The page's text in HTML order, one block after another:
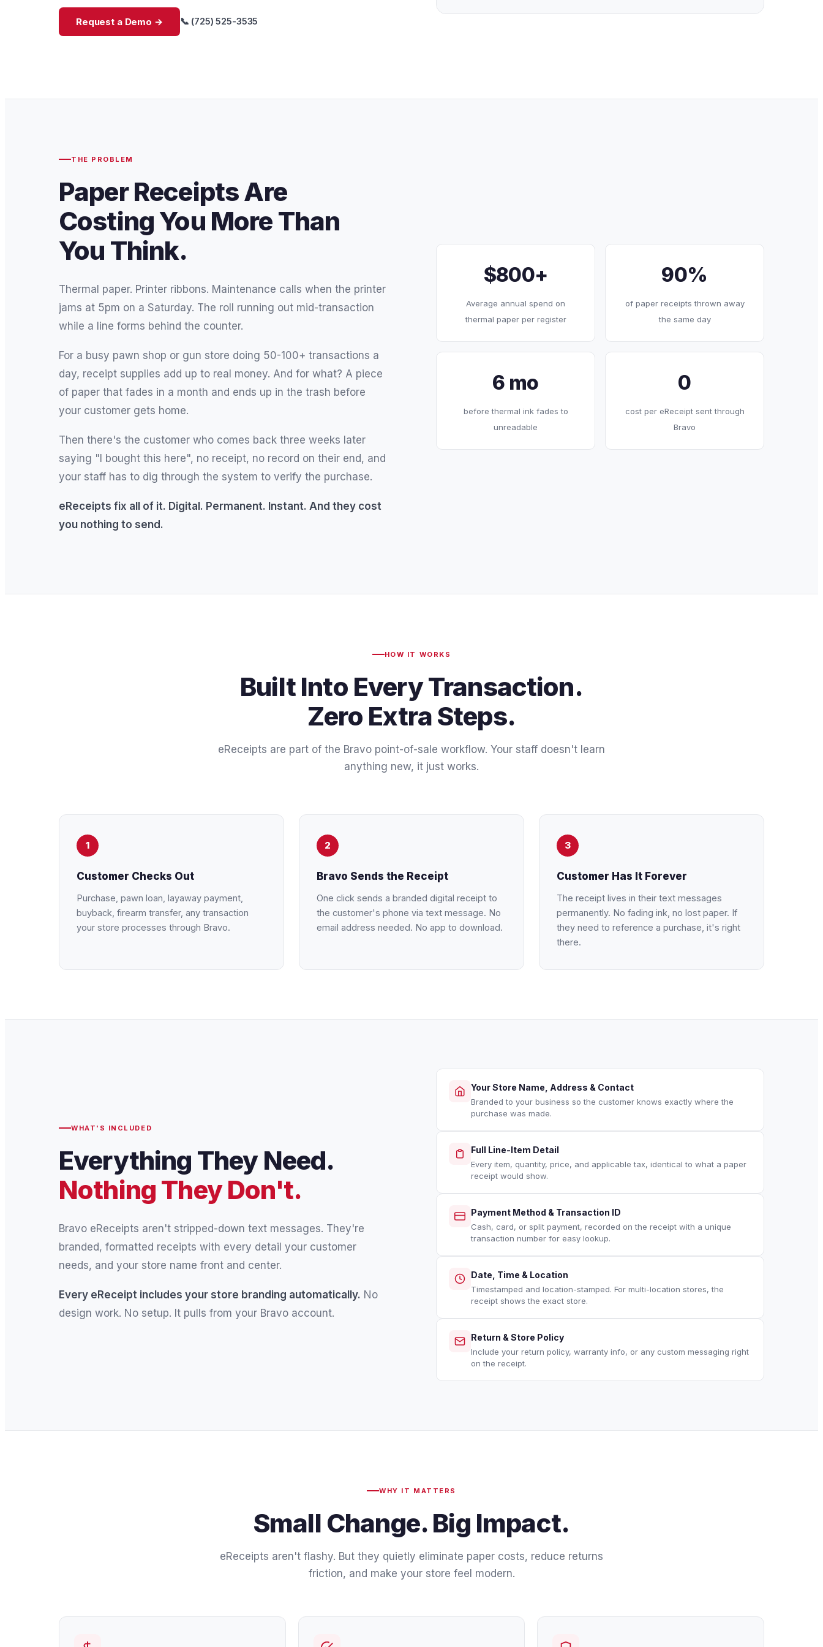
Request a Demo → 📞 (725) 525-3535
THE PROBLEM
Paper Receipts Are
Costing You More Than
You Think.
Thermal paper. Printer ribbons. Maintenance calls when the printer
jams at 5pm on a Saturday. The roll running out mid-transaction
while a line forms behind the counter.
For a busy pawn shop or gun store doing 50-100+ transactions a
day, receipt supplies add up to real money. And for what? A piece
of paper that fades in a month and ends up in the trash before
your customer gets home.
Then there's the customer who comes back three weeks later
saying "I bought this here", no receipt, no record on their end, and
your staff has to dig through the system to verify the purchase.
eReceipts fix all of it. Digital. Permanent. Instant. And they cost
you nothing to send.
$800+
Average annual spend on
thermal paper per register
90%
of paper receipts thrown away
the same day
6 mo
before thermal ink fades to
unreadable
0
cost per eReceipt sent through
Bravo
HOW IT WORKS
Built Into Every Transaction.
Zero Extra Steps.
eReceipts are part of the Bravo point-of-sale workflow. Your staff doesn't learn
anything new, it just works.
1
Customer Checks Out
Purchase, pawn loan, layaway payment,
buyback, firearm transfer, any transaction
your store processes through Bravo.
2
Bravo Sends the Receipt
One click sends a branded digital receipt to
the customer's phone via text message. No
email address needed. No app to download.
3
Customer Has It Forever
The receipt lives in their text messages
permanently. No fading ink, no lost paper. If
they need to reference a purchase, it's right
there.
WHAT'S INCLUDED
Everything They Need.
Nothing They Don't.
Bravo eReceipts aren't stripped-down text messages. They're
branded, formatted receipts with every detail your customer
needs, and your store name front and center.
Every eReceipt includes your store branding automatically. No
design work. No setup. It pulls from your Bravo account.
Your Store Name, Address & Contact
Branded to your business so the customer knows exactly where the
purchase was made.
Full Line-Item Detail
Every item, quantity, price, and applicable tax, identical to what a paper
receipt would show.
Payment Method & Transaction ID
Cash, card, or split payment, recorded on the receipt with a unique
transaction number for easy lookup.
Date, Time & Location
Timestamped and location-stamped. For multi-location stores, the
receipt shows the exact store.
Return & Store Policy
Include your return policy, warranty info, or any custom messaging right
on the receipt.
WHY IT MATTERS
Small Change. Big Impact.
eReceipts aren't flashy. But they quietly eliminate paper costs, reduce returns
friction, and make your store feel modern.